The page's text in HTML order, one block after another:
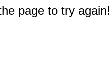
page to try again!